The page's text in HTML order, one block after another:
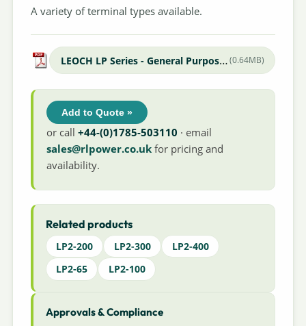
A variety of terminal types available.
LEOCH LP Series - General Purpose Datasheet(0.64MB)
Add to Quote »
or call+44-(0)1785-503110 · email
sales@rlpower.co.uk for pricing and
availability.
Related products
LP2-200 LP2-300
LP2-400
LP2-65
LP2-100
Approvals & Compliance